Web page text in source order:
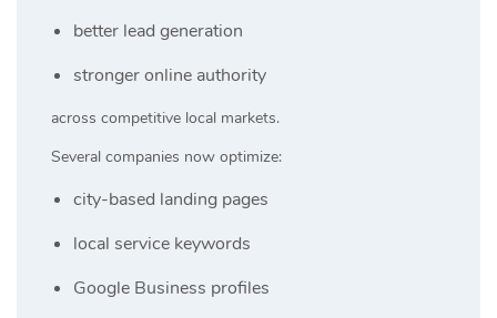
better lead generation
stronger online authority
across competitive local markets.
Several companies now optimize:
city-based landing pages
local service keywords
Google Business profiles